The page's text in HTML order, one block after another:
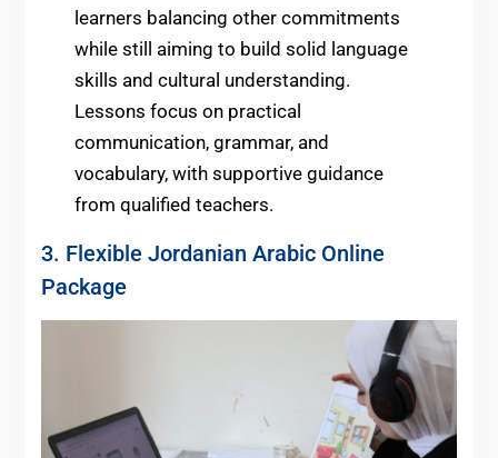
learners balancing other commitments
while still aiming to build solid language
skills and cultural understanding.
Lessons focus on practical
communication, grammar, and
vocabulary, with supportive guidance
from qualified teachers.
3. Flexible Jordanian Arabic Online
Package